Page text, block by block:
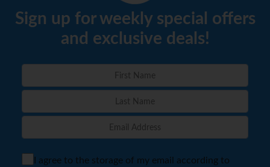
Sign up for weekly special offers
and exclusive deals!
I agree to the storage of my email according to